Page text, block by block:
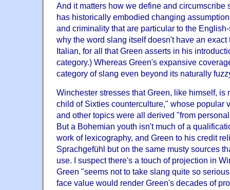
And it matters how we define and circumscribe
has historically embodied changing
and criminality that are particular to the
why the word slang itself doesn't have an
Italian, for all that Green asserts in his
category.) Whereas Green's expansive
category of slang even beyond its naturally
Winchester stresses that Green, like himself, is
child of Sixties counterculture," whose popular
and other topics were all derived "from
But a Bohemian youth isn't much of a
work of lexicography, and Green to his credit
Sprachgefühl but on the same musty sources
use. I suspect there's a touch of projection in
Green "seems not to take slang quite so
face value would render Green's decades of